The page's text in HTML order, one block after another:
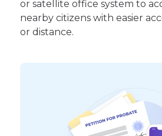
or satellite office system to
nearby citizens with easier
or distance.